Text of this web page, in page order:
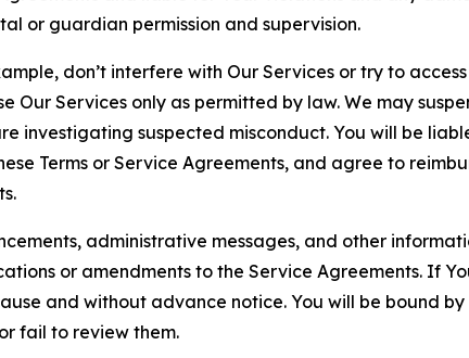
or guardian permission and supervision.
don’t interfere with Our Services or try to
Our Services only as permitted by law. We may
investigating suspected misconduct. You will be
Terms or Service Agreements, and agree to
administrative messages, and other
or amendments to the Service Agreements. If
and without advance notice. You will be bound
fail to review them.